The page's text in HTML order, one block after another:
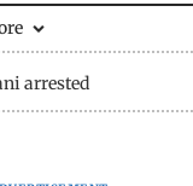
arrested